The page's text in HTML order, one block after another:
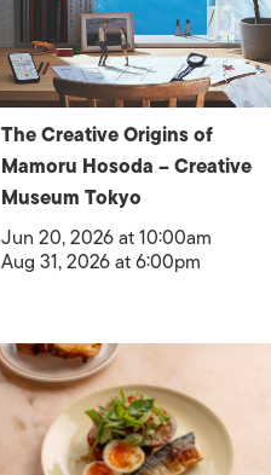
The Creative Origins of
Mamoru Hosoda – Creative
Museum Tokyo
Jun 20, 2026 at 10:00am
Aug 31, 2026 at 6:00pm